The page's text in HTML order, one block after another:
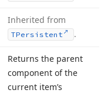
Inherited from
TPersistent .
Returns the parent
component of the
current item’s